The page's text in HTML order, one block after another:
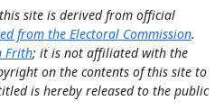
site is derived from official
from the Electoral Commission.
Frith; it is not affiliated with the
on the contents of this site to
is hereby released to the public